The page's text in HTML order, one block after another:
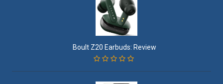
Boult Z20 Earbuds: Review